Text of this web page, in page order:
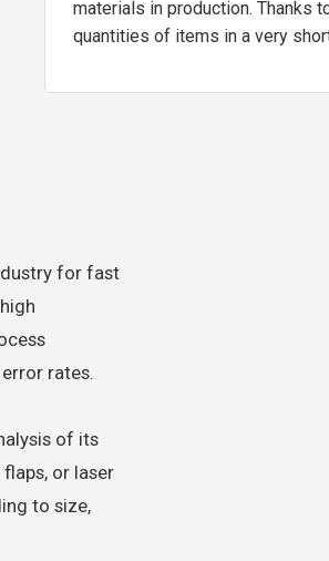
materials in production. Thanks
quantities of items in a very
for fast
rates.
of its
or laser
to size,